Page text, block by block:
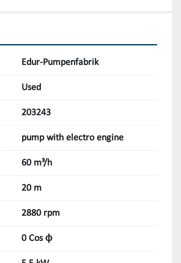
Edur-Pumpenfabrik
Used
203243
pump with electro engine
60 m³/h
20 m
2880 rpm
0 Cos ϕ